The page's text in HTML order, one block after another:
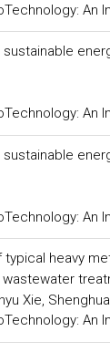
An
An
An
heavy
Xie,
An